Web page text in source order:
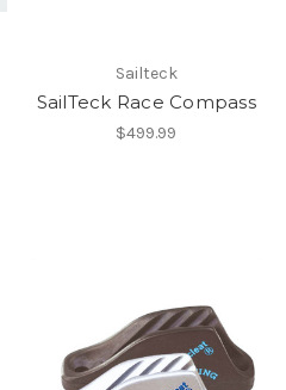
Sailteck
SailTeck Race Compass
$499.99